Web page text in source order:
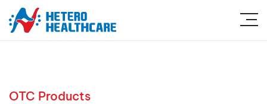
OTC Products